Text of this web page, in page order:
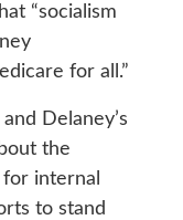
“socialism
for all.”
Delaney’s
the
internal
to stand